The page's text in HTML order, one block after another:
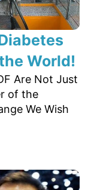
World!
Are Not Just
of the
We Wish